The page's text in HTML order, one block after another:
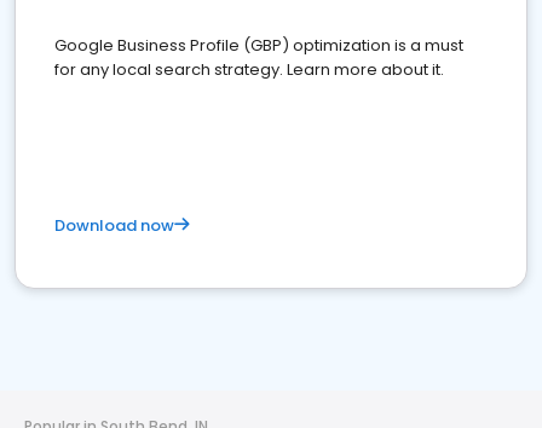
Google Business Profile (GBP) optimization is a must
for any local search strategy. Learn more about it.
Download now